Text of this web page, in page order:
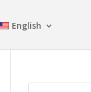
English